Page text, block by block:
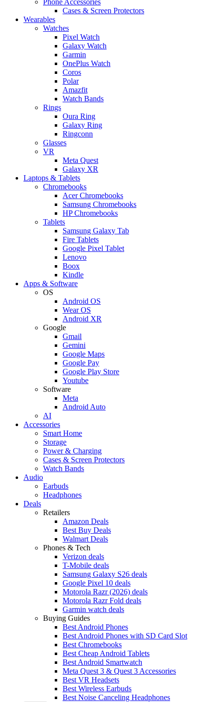
Cases & Screen Protectors
Wearables
Watches
Pixel Watch
Galaxy Watch
Garmin
OnePlus Watch
Coros
Polar
Amazfit
Watch Bands
Rings
Oura Ring
Galaxy Ring
Ringconn
Glasses
VR
Meta Quest
Galaxy XR
Laptops & Tablets
Chromebooks
Acer Chromebooks
Samsung Chromebooks
HP Chromebooks
Tablets
Samsung Galaxy Tab
Fire Tablets
Google Pixel Tablet
Lenovo
Boox
Kindle
Apps & Software
OS
Android OS
Wear OS
Android XR
Google
Gmail
Gemini
Google Maps
Google Pay
Google Play Store
Youtube
Software
Meta
Android Auto
AI
Accessories
Smart Home
Storage
Power & Charging
Cases & Screen Protectors
Watch Bands
Audio
Earbuds
Headphones
Deals
Retailers
Amazon Deals
Best Buy Deals
Walmart Deals
Phones & Tech
Verizon deals
T-Mobile deals
Samsung Galaxy S26 deals
Google Pixel 10 deals
Motorola Razr (2026) deals
Motorola Razr Fold deals
Garmin watch deals
Buying Guides
Best Android Phones
Best Android Phones with SD Card Slot
Best Chromebooks
Best Cheap Android Tablets
Best Android Smartwatch
Meta Quest 3 & Quest 3 Accessories
Best VR Headsets
Best Wireless Earbuds
Best Noise Canceling Headphones